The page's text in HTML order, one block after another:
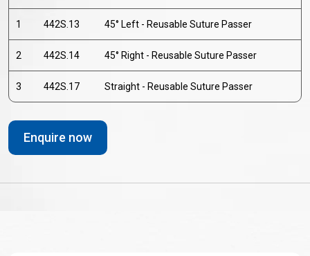
1 442S.13 45° Left - Reusable Suture Passer
2 442S.14 45° Right - Reusable Suture Passer
3 442S.17 Straight - Reusable Suture Passer
Enquire now